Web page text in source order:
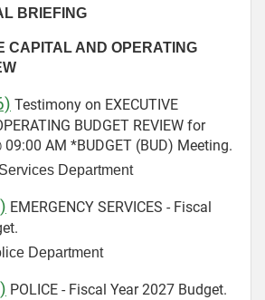
BRIEFING
CAPITAL AND OPERATING
Testimony on EXECUTIVE
BUDGET REVIEW for
09:00 AM *BUDGET (BUD) Meeting.
Department
EMERGENCY SERVICES - Fiscal
Department
POLICE - Fiscal Year 2027 Budget.